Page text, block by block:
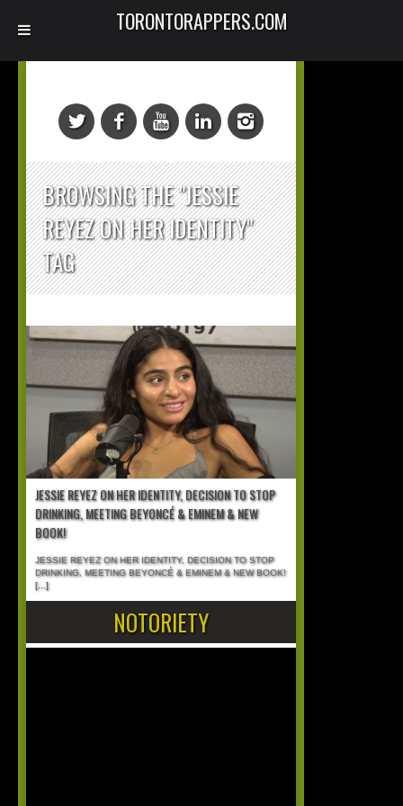
BROWSING THE "JESSIE
REYEZ ON HER IDENTITY"
TAG
JESSIE REYEZ ON HER IDENTITY, DECISION TO STOP
DRINKING, MEETING BEYONCÉ & EMINEM & NEW
BOOK!
JESSIE REYEZ ON HER IDENTITY, DECISION TO STOP
DRINKING, MEETING BEYONCÉ & EMINEM & NEW BOOK!
[...]
NOTORIETY
TORONTORAPPERS.COM